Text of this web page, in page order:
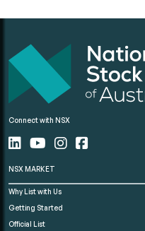
Connect with NSX
NSX MARKET
Why List with Us
Getting Started
Official List